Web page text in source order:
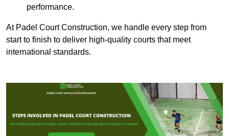
performance.
At Padel Court Construction, we handle every step from
start to finish to deliver high-quality courts that meet
international standards.